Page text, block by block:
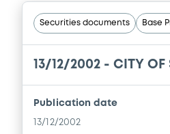
Securities documents Base
13/12/2002 - CITY OF
Publication date
13/12/2002